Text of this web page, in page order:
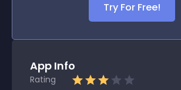
Try For Free!
App Info
Rating